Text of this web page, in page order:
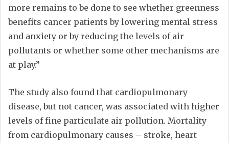
more remains to be done to see whether greenness
benefits cancer patients by lowering mental stress
and anxiety or by reducing the levels of air
pollutants or whether some other mechanisms are
at play.”
The study also found that cardiopulmonary
disease, but not cancer, was associated with higher
levels of fine particulate air pollution. Mortality
from cardiopulmonary causes – stroke, heart